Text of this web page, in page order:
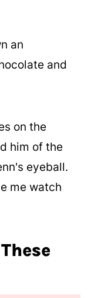
an
and
on the
him of the
eyeball.
me watch